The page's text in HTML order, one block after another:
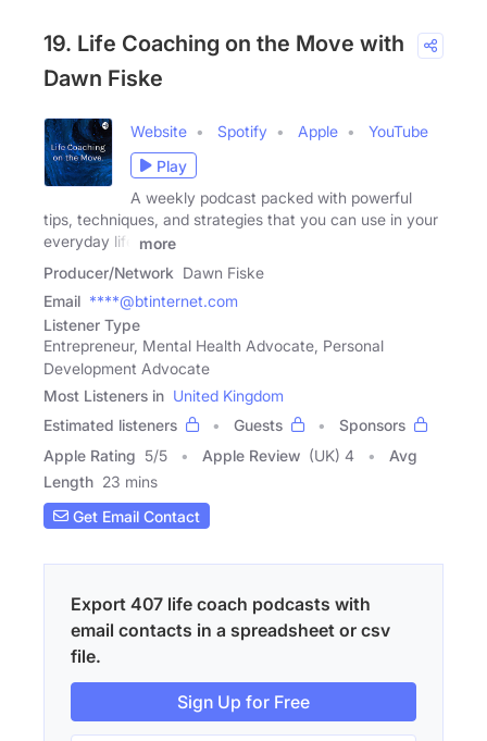
19. Life Coaching on the Move with
Dawn Fiske
Website Spotify Apple
YouTube
Play
A weekly podcast packed with powerful
tips, techniques, and strategies that you can use in your
everyday life
more
Producer/Network Dawn Fiske
Email ****@btinternet.com
Listener Type
Entrepreneur, Mental Health Advocate, Personal
Development Advocate
Most Listeners in United Kingdom
Estimated listeners
Guests
Sponsors
Apple Rating 5/5 Apple Review (UK) 4
Avg
Length 23 mins
Get Email Contact
Export 407 life coach podcasts with
email contacts in a spreadsheet or csv
file.
Sign Up for Free